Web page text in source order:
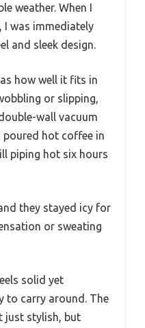
weather. When I
was immediately
and sleek design.
how well it fits in
or slipping,
wall vacuum
poured hot coffee in
piping hot six hours
they stayed icy for
or sweating
solid yet
to carry around. The
just stylish, but